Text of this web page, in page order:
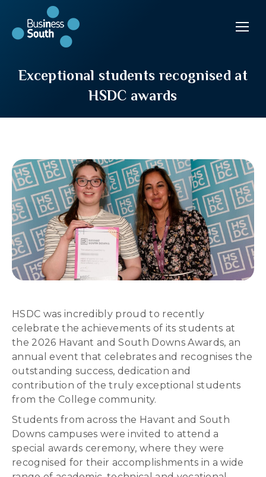
Exceptional students recognised at
HSDC awards
HSDC was incredibly proud to recently
celebrate the achievements of its students at
the 2026 Havant and South Downs Awards, an
annual event that celebrates and recognises the
outstanding success, dedication and
contribution of the truly exceptional students
from the College community.
Students from across the Havant and South
Downs campuses were invited to attend a
special awards ceremony, where they were
recognised for their accomplishments in a wide